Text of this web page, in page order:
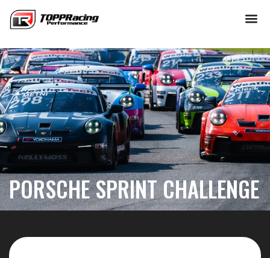
PORSCHE SPRINT CHALLENGE